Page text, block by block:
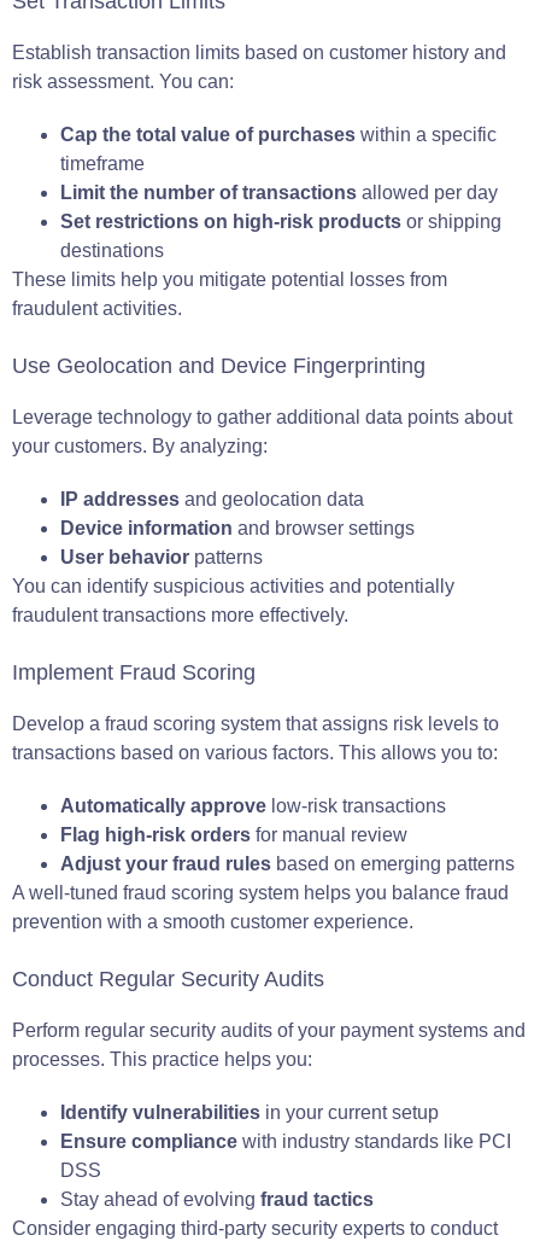
Establish transaction limits based on customer history and
risk assessment. You can:
Cap the total value of purchases within a specific
timeframe
Limit the number of transactions allowed per day
Set restrictions on high-risk products or shipping
destinations
These limits help you mitigate potential losses from
fraudulent activities.
Use Geolocation and Device Fingerprinting
Leverage technology to gather additional data points about
your customers. By analyzing:
IP addresses and geolocation data
Device information and browser settings
User behavior patterns
You can identify suspicious activities and potentially
fraudulent transactions more effectively.
Implement Fraud Scoring
Develop a fraud scoring system that assigns risk levels to
transactions based on various factors. This allows you to:
Automatically approve low-risk transactions
Flag high-risk orders for manual review
Adjust your fraud rules based on emerging patterns
A well-tuned fraud scoring system helps you balance fraud
prevention with a smooth customer experience.
Conduct Regular Security Audits
Perform regular security audits of your payment systems and
processes. This practice helps you:
Identify vulnerabilities in your current setup
Ensure compliance with industry standards like PCI
DSS
Stay ahead of evolving fraud tactics
Consider engaging third-party security experts to conduct